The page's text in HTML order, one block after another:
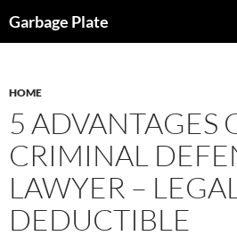
toGarbage Plate
HOME
5 ADVANTAGES
CRIMINAL
LAWYER –
DEDUCTIBLE